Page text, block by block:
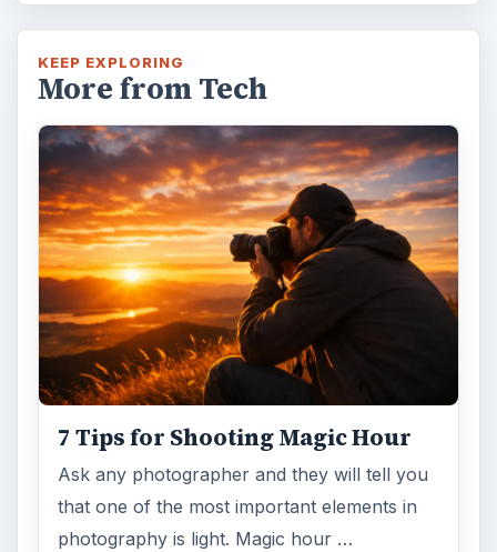
KEEP EXPLORING
More from Tech
7 Tips for Shooting Magic Hour
Ask any photographer and they will tell you
that one of the most important elements in
photography is light. Magic hour …